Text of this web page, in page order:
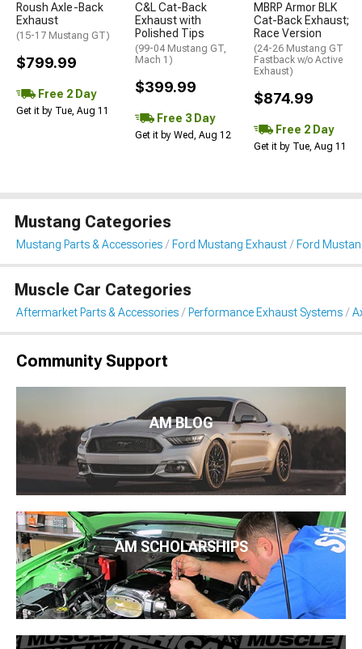
Roush Axle-Back
Exhaust
(15-17 Mustang GT)
$799.99
Free 2 Day
Get it by Tue, Aug 11
C&L Cat-Back
Exhaust with
Polished Tips
(99-04 Mustang GT,
Mach 1)
$399.99
Free 3 Day
Get it by Wed, Aug 12
MBRP Armor BLK
Cat-Back Exhaust;
Race Version
(24-26 Mustang GT
Fastback w/o Active
Exhaust)
$874.99
Free 2 Day
Get it by Tue, Aug 11
Mustang Categories
Mustang Parts & Accessories Ford Mustang Exhaust Ford
Muscle Car Categories
Aftermarket Parts & Accessories Performance Exhaust Systems
Community Support
AM BLOG
AM SCHOLARSHIPS